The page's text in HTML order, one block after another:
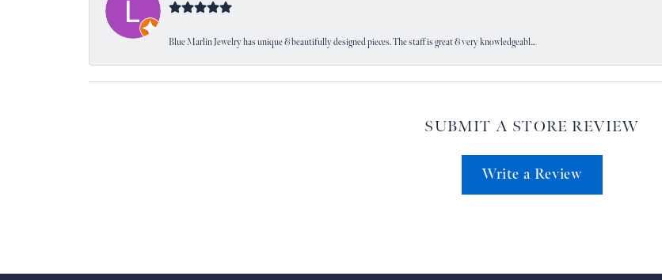
Blue Marlin Jewelry has unique & beautifully designed pieces. The staff is great & very knowledgeabl...
SUBMIT A STORE REVIEW
Write a Review